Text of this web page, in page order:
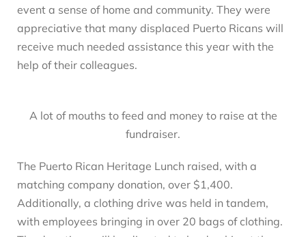
event a sense of home and community. They were
appreciative that many displaced Puerto Ricans will
receive much needed assistance this year with the
help of their colleagues.
A lot of mouths to feed and money to raise at the
fundraiser.
The Puerto Rican Heritage Lunch raised, with a
matching company donation, over $1,400.
Additionally, a clothing drive was held in tandem,
with employees bringing in over 20 bags of clothing.